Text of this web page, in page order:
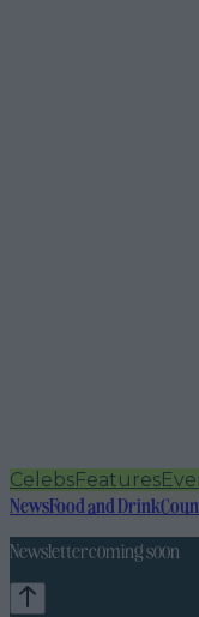
CelebsFeatures
NewsFood and Drink
Newsletter coming soon